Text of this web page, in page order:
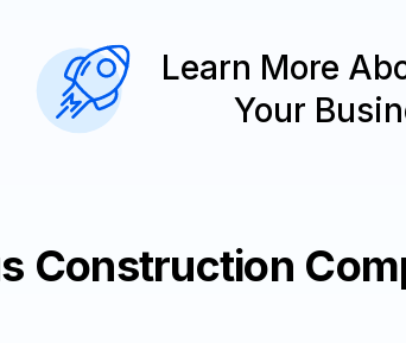
Learn More
Your
Construction